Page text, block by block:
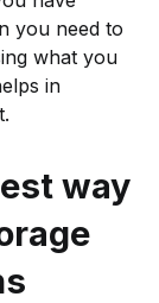
you need to
what you
in
way